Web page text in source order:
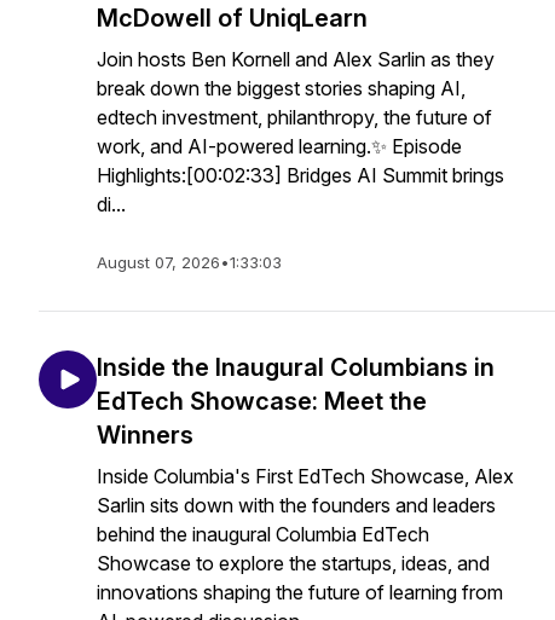
McDowell of UniqLearn
Join hosts Ben Kornell and Alex Sarlin as they
break down the biggest stories shaping AI,
edtech investment, philanthropy, the future of
work, and AI-powered learning.✨ Episode
Highlights:[00:02:33] Bridges AI Summit brings
di...
August 07, 2026•1:33:03
Inside the Inaugural Columbians in
EdTech Showcase: Meet the
Winners
Inside Columbia's First EdTech Showcase, Alex
Sarlin sits down with the founders and leaders
behind the inaugural Columbia EdTech
Showcase to explore the startups, ideas, and
innovations shaping the future of learning from